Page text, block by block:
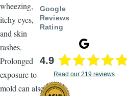
wheezing,
itchy eyes,
and skin
rashes.
Prolonged
exposure to
mold can also
Google
Reviews
Rating
4.9
Read our 219 reviews